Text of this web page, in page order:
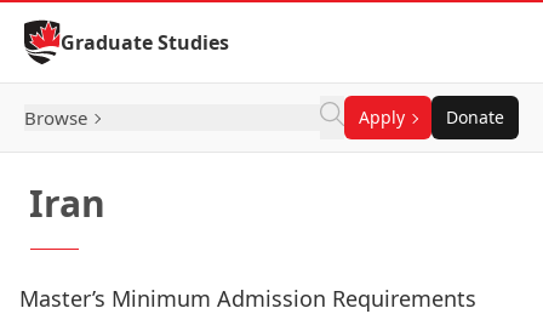
Skip to Content
Graduate Studies
Browse Apply Donate
Iran
Master’s Minimum Admission Requirements